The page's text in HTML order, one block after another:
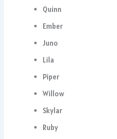
Quinn
Ember
Juno
Lila
Piper
Willow
Skylar
Ruby